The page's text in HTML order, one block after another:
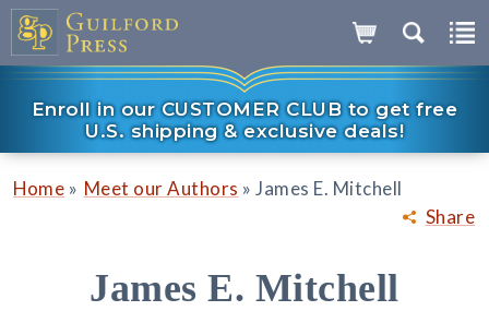
Enroll in our CUSTOMER CLUB to get free
U.S. shipping & exclusive deals!
Share
Home » Meet our Authors » James E. Mitchell
James E. Mitchell